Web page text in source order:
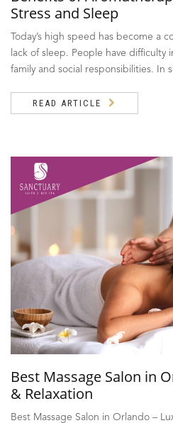
Stress and Sleep
Today’s high speed has become a
lack of sleep. People have difficulty
family and social responsibilities. In
READ ARTICLE
Best Massage Salon in
& Relaxation
Best Massage Salon in Orlando –